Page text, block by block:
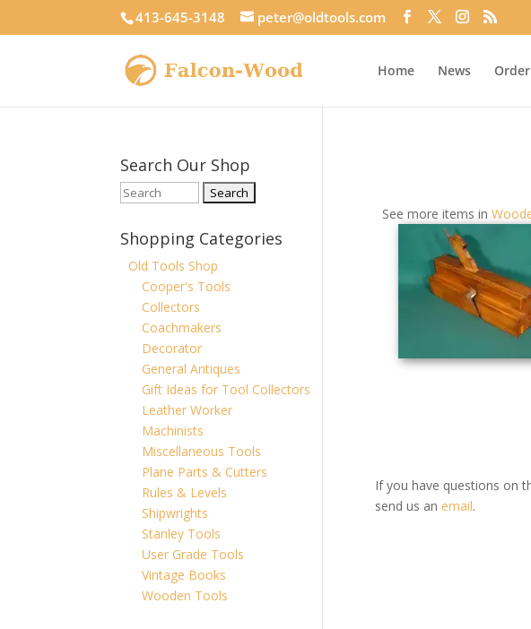
413-645-3148 peter@oldtools.com
Home News
See more items in
If you have questions on
send us an email.
Search Our Shop
Shopping Categories
Old Tools Shop
Cooper's Tools
Collectors
Coachmakers
Decorator
General Antiques
Gift Ideas for Tool Collectors
Leather Worker
Machinists
Miscellaneous Tools
Plane Parts & Cutters
Rules & Levels
Shipwrights
Stanley Tools
User Grade Tools
Vintage Books
Wooden Tools